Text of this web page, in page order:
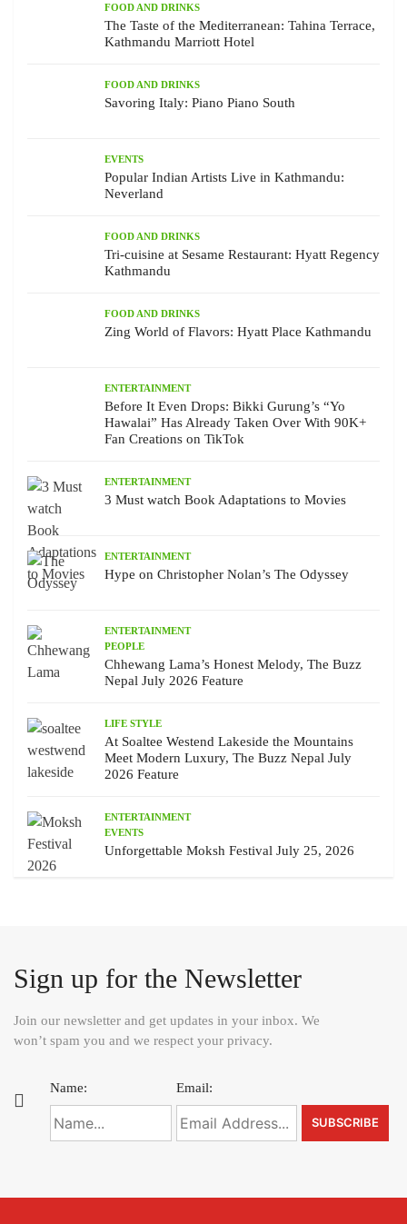
FOOD AND DRINKS
The Taste of the Mediterranean: Tahina Terrace,
Kathmandu Marriott Hotel
FOOD AND DRINKS
Savoring Italy: Piano Piano South
EVENTS
Popular Indian Artists Live in Kathmandu:
Neverland
FOOD AND DRINKS
Tri-cuisine at Sesame Restaurant: Hyatt Regency
Kathmandu
FOOD AND DRINKS
Zing World of Flavors: Hyatt Place Kathmandu
ENTERTAINMENT
Before It Even Drops: Bikki Gurung’s “Yo
Hawalai” Has Already Taken Over With 90K+
Fan Creations on TikTok
ENTERTAINMENT
3 Must watch Book Adaptations to Movies
ENTERTAINMENT
Hype on Christopher Nolan’s The Odyssey
ENTERTAINMENT
PEOPLE
Chhewang Lama’s Honest Melody, The Buzz
Nepal July 2026 Feature
LIFE STYLE
At Soaltee Westend Lakeside the Mountains
Meet Modern Luxury, The Buzz Nepal July
2026 Feature
ENTERTAINMENT
EVENTS
Unforgettable Moksh Festival July 25, 2026
Sign up for the Newsletter
Join our newsletter and get updates in your inbox. We
won’t spam you and we respect your privacy.
Name: Email: